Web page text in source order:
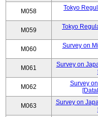
M058
Tokyo
M059
Tokyo
M060
Survey on
M061
Survey on
M062
Survey
M063
Survey on